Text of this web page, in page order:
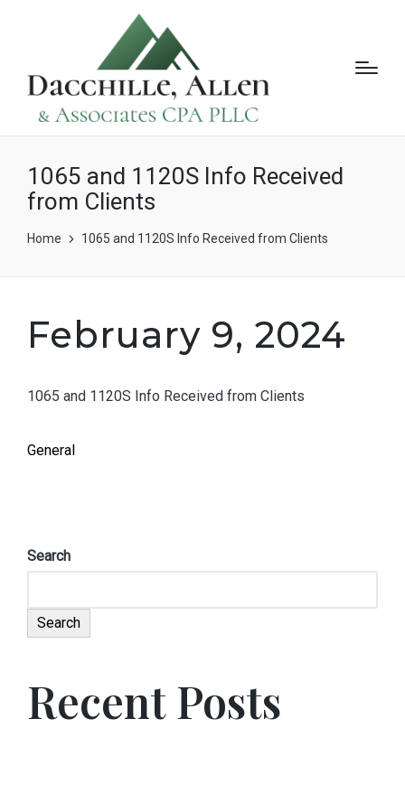
1065 and 1120S Info Received
from Clients
Home 1065 and 1120S Info Received from Clients
February 9, 2024
1065 and 1120S Info Received from Clients
General
Search
Search
Recent Posts